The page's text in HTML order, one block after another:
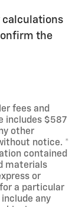
calculations
the
fees and
includes $587
other
notice. *
contained
materials
or
a particular
any